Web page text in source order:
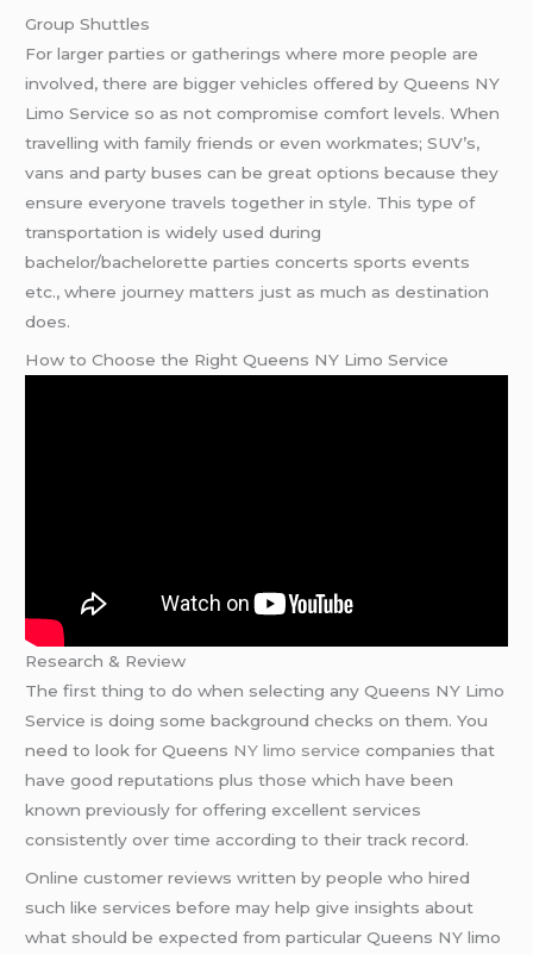
Group Shuttles
For larger parties or gatherings where more people are
involved, there are bigger vehicles offered by Queens NY
Limo Service so as not compromise comfort levels. When
travelling with family friends or even workmates; SUV’s,
vans and party buses can be great options because they
ensure everyone travels together in style. This type of
transportation is widely used during
bachelor/bachelorette parties concerts sports events
etc., where journey matters just as much as destination
does.
How to Choose the Right Queens NY Limo Service
Research & Review
The first thing to do when selecting any Queens NY Limo
Service is doing some background checks on them. You
need to look for Queens NY limo service companies that
have good reputations plus those which have been
known previously for offering excellent services
consistently over time according to their track record.
Online customer reviews written by people who hired
such like services before may help give insights about
what should be expected from particular Queens NY limo